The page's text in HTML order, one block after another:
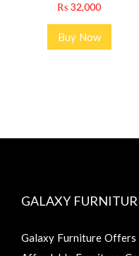
₨ 32,000
Buy Now
GALAXY
Galaxy Furniture Offers